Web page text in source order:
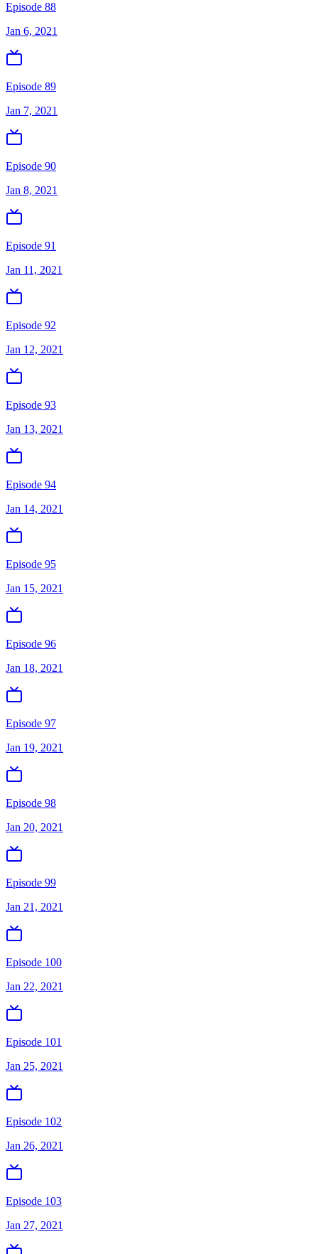
Episode 88
Jan 6, 2021
Episode 89
Jan 7, 2021
Episode 90
Jan 8, 2021
Episode 91
Jan 11, 2021
Episode 92
Jan 12, 2021
Episode 93
Jan 13, 2021
Episode 94
Jan 14, 2021
Episode 95
Jan 15, 2021
Episode 96
Jan 18, 2021
Episode 97
Jan 19, 2021
Episode 98
Jan 20, 2021
Episode 99
Jan 21, 2021
Episode 100
Jan 22, 2021
Episode 101
Jan 25, 2021
Episode 102
Jan 26, 2021
Episode 103
Jan 27, 2021